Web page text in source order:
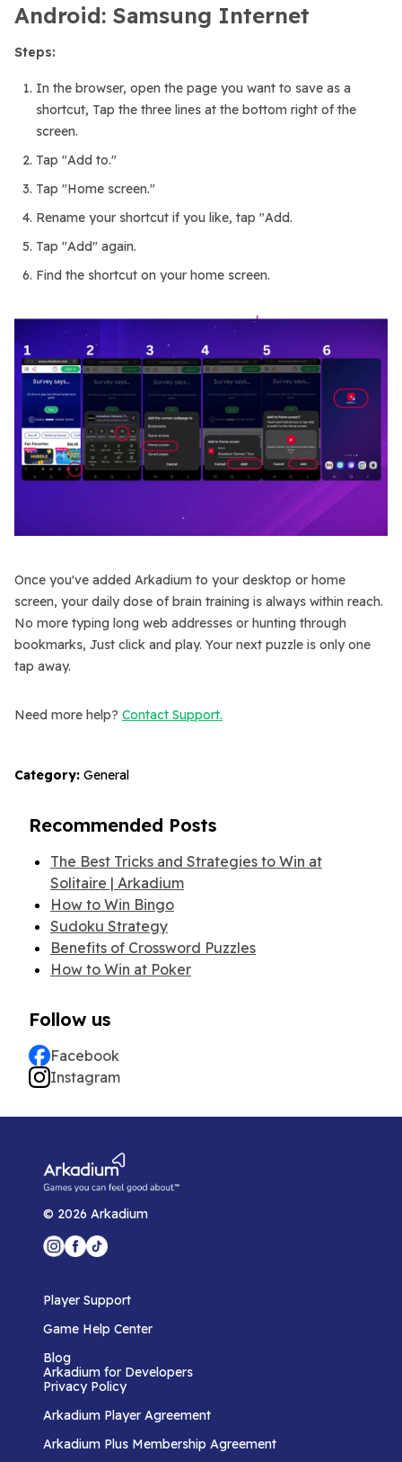
Android: Samsung Internet
Steps:
In the browser, open the page you want to save as a
shortcut, Tap the three lines at the bottom right of the
screen.
Tap "Add to."
Tap "Home screen."
Rename your shortcut if you like, tap "Add.
Tap "Add" again.
Find the shortcut on your home screen.
Once you've added Arkadium to your desktop or home
screen, your daily dose of brain training is always within reach.
No more typing long web addresses or hunting through
bookmarks, Just click and play. Your next puzzle is only one
tap away.
Need more help? Contact Support.
Category: General
Recommended Posts
The Best Tricks and Strategies to Win at
Solitaire | Arkadium
How to Win Bingo
Sudoku Strategy
Benefits of Crossword Puzzles
How to Win at Poker
Follow us
Facebook
Instagram
© 2026 Arkadium
Player Support
Game Help Center
Blog
Arkadium for Developers
Privacy Policy
Arkadium Player Agreement
Arkadium Plus Membership Agreement